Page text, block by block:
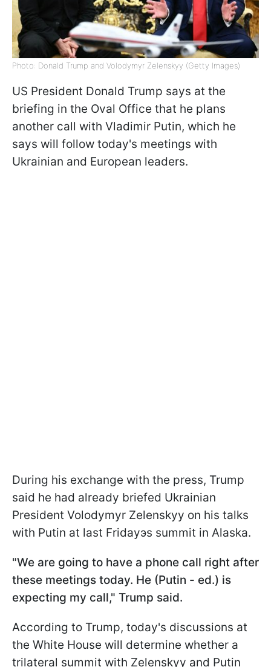
Photo: Donald Trump and Volodymyr Zelenskyy (Getty Images)
US President Donald Trump says at the
briefing in the Oval Office that he plans
another call with Vladimir Putin, which he
says will follow today's meetings with
Ukrainian and European leaders.
During his exchange with the press, Trump
said he had already briefed Ukrainian
President Volodymyr Zelenskyy on his talks
with Putin at last Fridayэs summit in Alaska.
"We are going to have a phone call right after
these meetings today. He (Putin - ed.) is
expecting my call," Trump said.
According to Trump, today's discussions at
the White House will determine whether a
trilateral summit with Zelenskyy and Putin